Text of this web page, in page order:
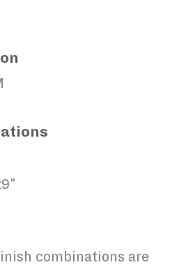
combinations are